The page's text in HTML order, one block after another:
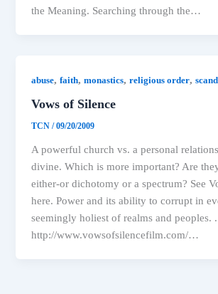
the Meaning. Searching through the…
abuse,faith,monastics,religious order,
Vows of Silence
TCN/09/20/2009
A powerful church vs. a personal
divine. Which is more important? Are
either-or dichotomy or a spectrum? See
here. Power and its ability to corrupt in
seemingly holiest of realms and peoples.
http://www.vowsofsilencefilm.com/…